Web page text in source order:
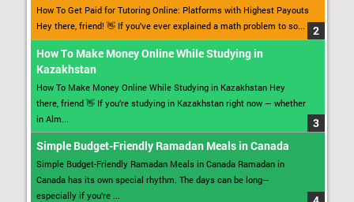
How To Get Paid for Tutoring Online: Platforms with Highest Payouts
Hey there, friend! 👋 If you’ve ever explained a math problem to so...
How To Make Money Online While Studying in
Kazakhstan
How To Make Money Online While Studying in Kazakhstan Hey
there, friend 👋 If you’re studying in Kazakhstan right now — whether
in Alm...
Simple Budget-Friendly Ramadan Meals in Canada
Simple Budget-Friendly Ramadan Meals in Canada Ramadan in
Canada has its own special rhythm. The days can be long—
especially if you’re ...